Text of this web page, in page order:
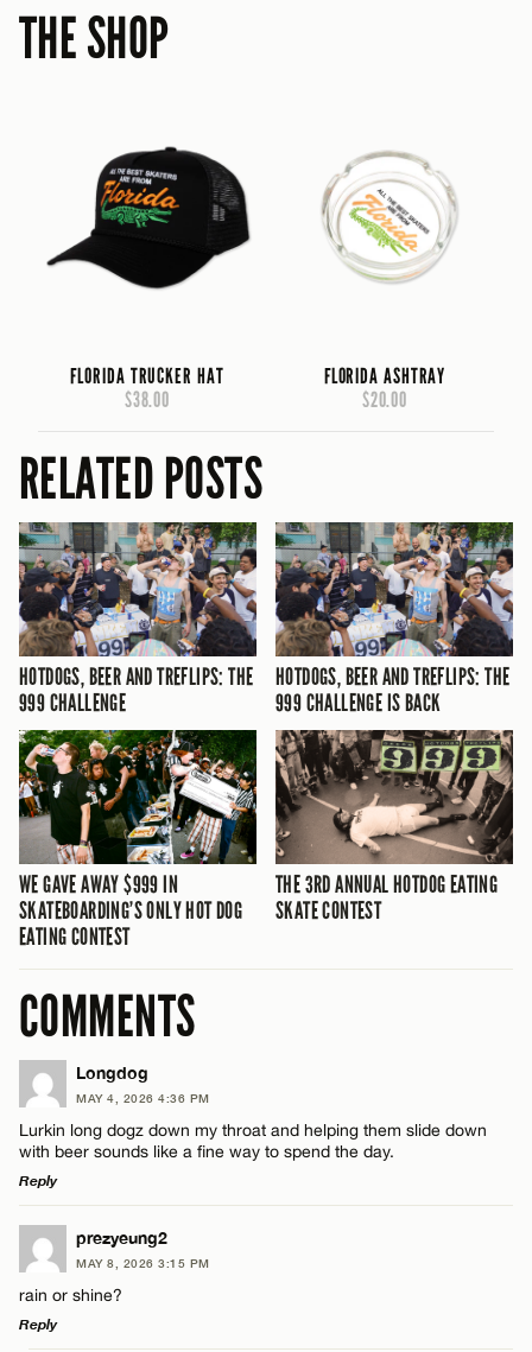
THE SHOP
FLORIDA TRUCKER HAT
$38.00
FLORIDA ASHTRAY
$20.00
RELATED POSTS
HOTDOGS, BEER AND TREFLIPS: THE
999 CHALLENGE
HOTDOGS, BEER AND TREFLIPS: THE
999 CHALLENGE IS BACK
WE GAVE AWAY $999 IN
SKATEBOARDING’S ONLY HOT DOG
EATING CONTEST
THE 3RD ANNUAL HOTDOG EATING
SKATE CONTEST
COMMENTS
Longdog
MAY 4, 2026 4:36 PM
Lurkin long dogz down my throat and helping them slide down
with beer sounds like a fine way to spend the day.
Reply
LEAVE A REPLY
Comment
prezyeung2
MAY 8, 2026 3:15 PM
rain or shine?
Reply